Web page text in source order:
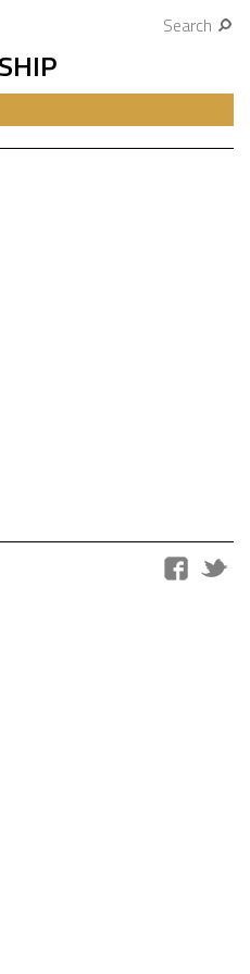
Search